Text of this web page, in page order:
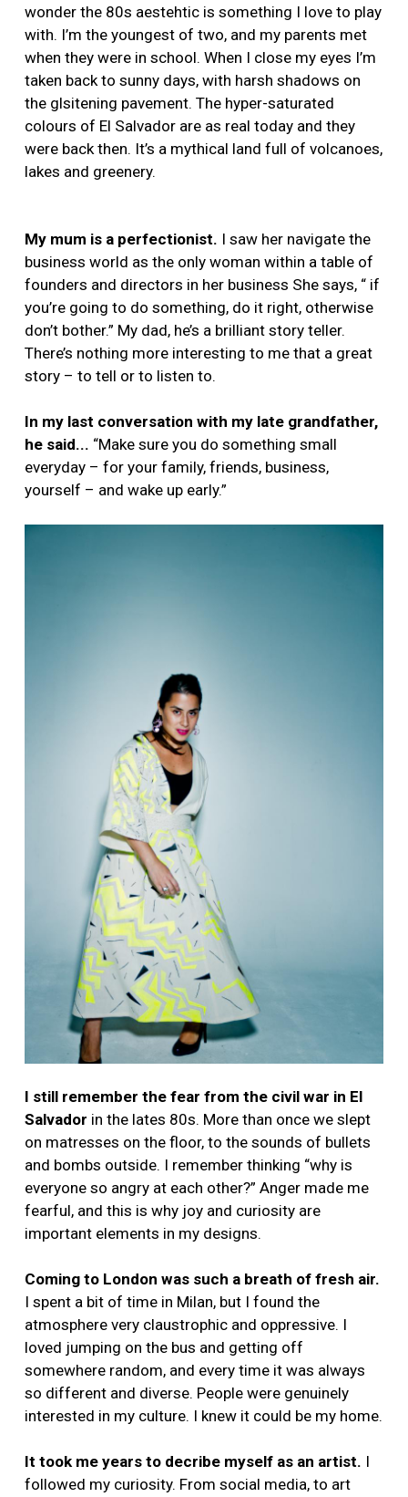
wonder the 80s aestehtic is something I love to play
with. I’m the youngest of two, and my parents met
when they were in school. When I close my eyes I’m
taken back to sunny days, with harsh shadows on
the glsitening pavement. The hyper-saturated
colours of El Salvador are as real today and they
were back then. It’s a mythical land full of volcanoes,
lakes and greenery.
My mum is a perfectionist. I saw her navigate the
business world as the only woman within a table of
founders and directors in her business She says, “ if
you’re going to do something, do it right, otherwise
don’t bother.” My dad, he’s a brilliant story teller.
There’s nothing more interesting to me that a great
story – to tell or to listen to.
In my last conversation with my late grandfather,
he said... “Make sure you do something small
everyday – for your family, friends, business,
yourself – and wake up early.”
I still remember the fear from the civil war in El
Salvador in the lates 80s. More than once we slept
on matresses on the floor, to the sounds of bullets
and bombs outside. I remember thinking “why is
everyone so angry at each other?” Anger made me
fearful, and this is why joy and curiosity are
important elements in my designs.
Coming to London was such a breath of fresh air.
I spent a bit of time in Milan, but I found the
atmosphere very claustrophic and oppressive. I
loved jumping on the bus and getting off
somewhere random, and every time it was always
so different and diverse. People were genuinely
interested in my culture. I knew it could be my home.
It took me years to decribe myself as an artist. I
followed my curiosity. From social media, to art